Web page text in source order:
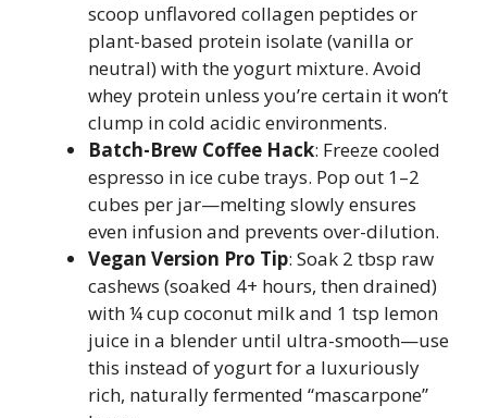
scoop unflavored collagen peptides or
plant-based protein isolate (vanilla or
neutral) with the yogurt mixture. Avoid
whey protein unless you’re certain it won’t
clump in cold acidic environments.
Batch-Brew Coffee Hack: Freeze cooled
espresso in ice cube trays. Pop out 1–2
cubes per jar—melting slowly ensures
even infusion and prevents over-dilution.
Vegan Version Pro Tip: Soak 2 tbsp raw
cashews (soaked 4+ hours, then drained)
with ¼ cup coconut milk and 1 tsp lemon
juice in a blender until ultra-smooth—use
this instead of yogurt for a luxuriously
rich, naturally fermented “mascarpone”